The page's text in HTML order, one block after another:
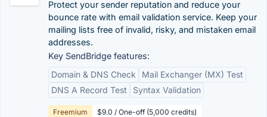
Protect your sender reputation and reduce your
bounce rate with email validation service. Keep your
mailing lists free of invalid, risky, and mistaken email
addresses.
Key SendBridge features:
Domain & DNS Check
Mail Exchanger (MX) Test
DNS A Record Test
Syntax Validation
Freemium $9.0 / One-off (5,000 credits)